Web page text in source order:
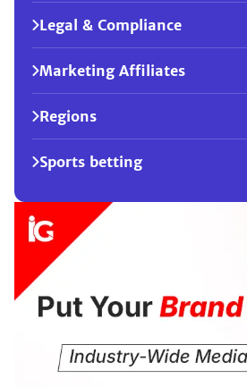
Legal & Compliance
Marketing Affiliates
Regions
Sports betting